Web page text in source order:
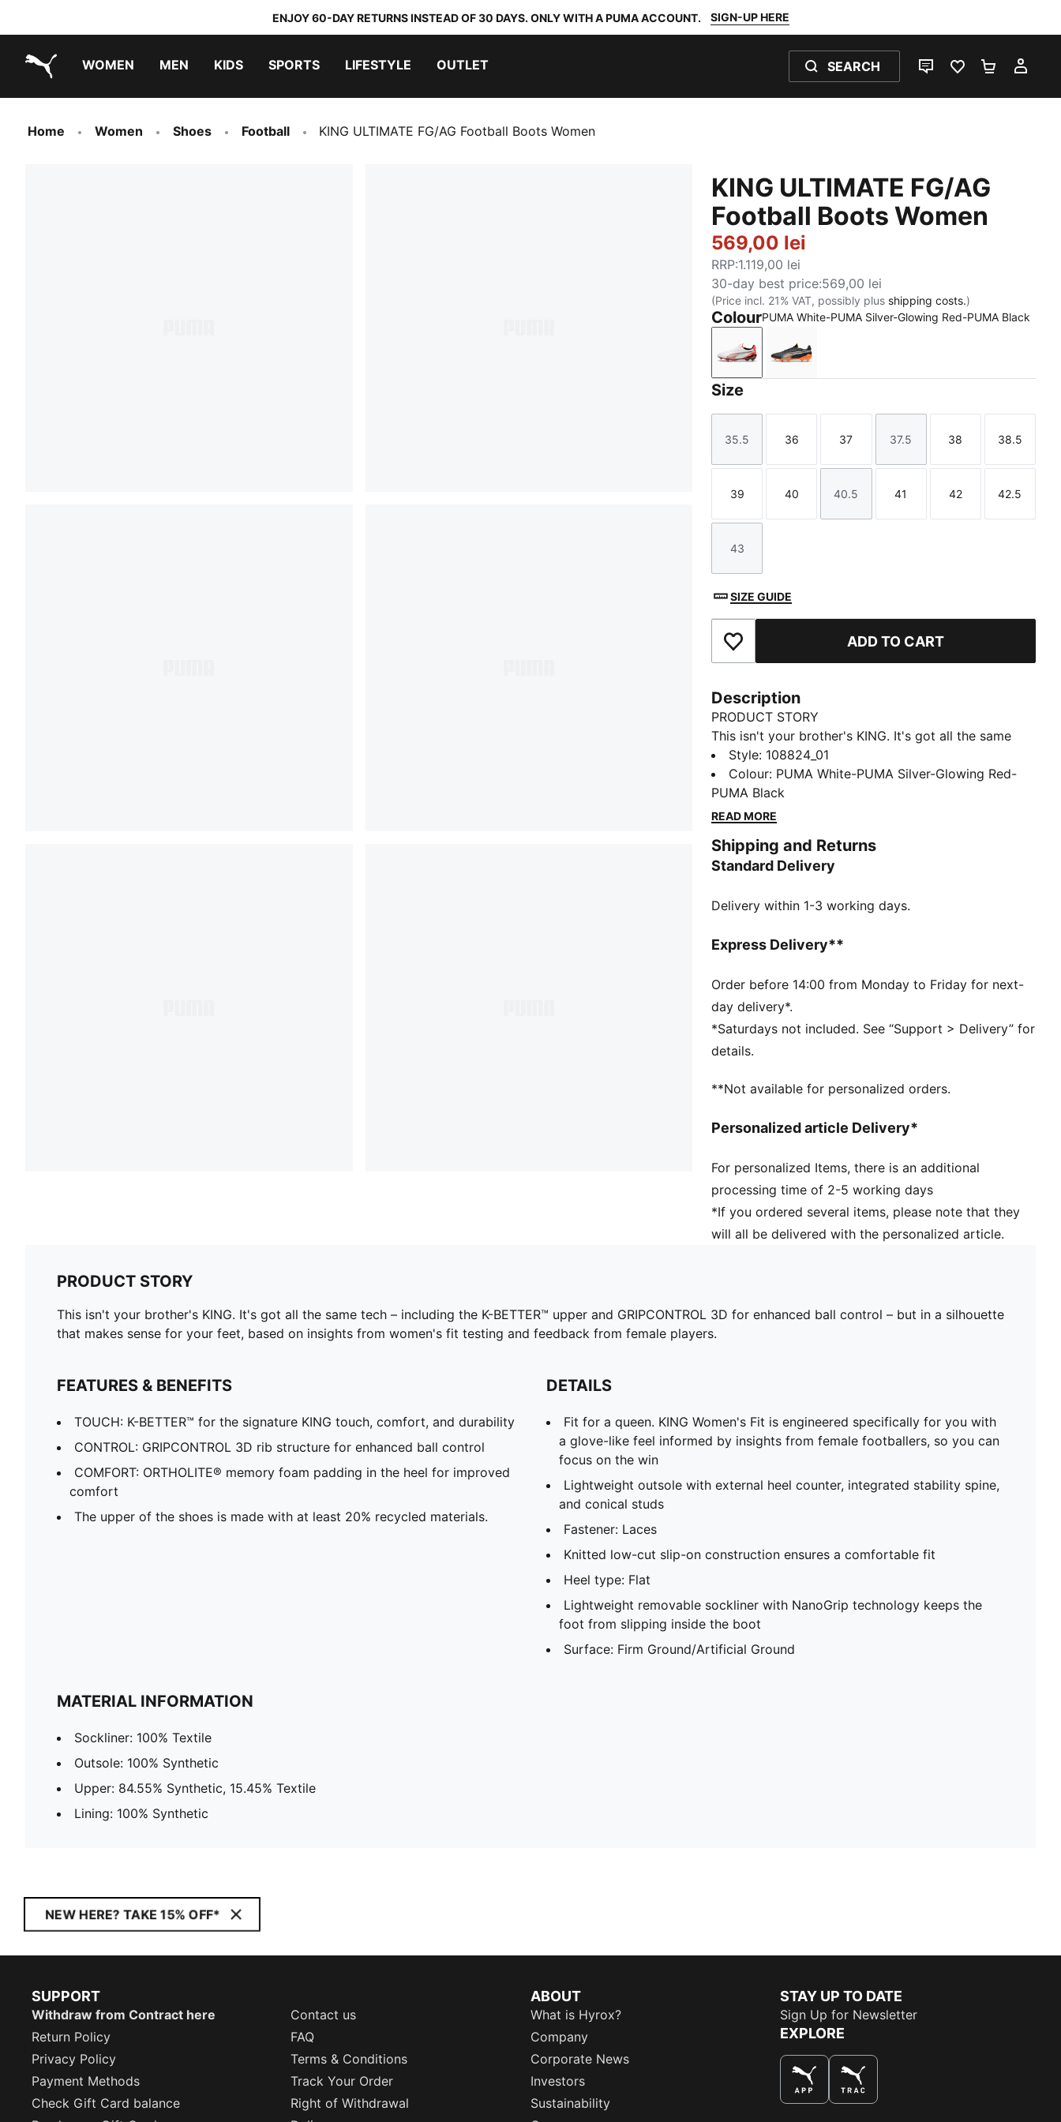
ENJOY 60-DAY RETURNS INSTEAD OF 30 DAYS. ONLY WITH A PUMA ACCOUNT. SIGN-UP HERE
WOMEN MEN KIDS SPORTS LIFESTYLE OUTLET SEARCH
LIVE CHATFAVOURITES 0
Home Women Shoes Football KING ULTIMATE FG/AG Football Boots Women
KING ULTIMATE FG/AG
Football Boots Women
569,00 lei
RRP:1.119,00 lei
30-day best price:569,00 lei
(Price incl. 21% VAT, possibly plus shipping costs.)
ColourPUMA White-PUMA Silver-Glowing Red-PUMA Black
PUMA White-PUMA Silver-Glowing Red-PUMA Black
PUMA Black-Heat Fire-PUMA Silver
Size
Size
35.5
Size
36
Size
37
Size
37.5
Size
38
Size
38.5
Size
39
Size
40
Size
40.5
Size
41
Size
42
Size
42.5
Size
43
SIZE GUIDE
Add to Favourites ADD TO CART
Description
PRODUCT STORY
This isn't your brother's KING. It's got all the same
tech – including the K-BETTER™ upper and
GRIPCONTROL 3D for enhanced ball control – but in
a silhouette that makes sense for your feet, based on
insights from women's fit testing and feedback from
FEATURES & BENEFITS
TOUCH: K-BETTER™ for the signature KING touch,
CONTROL: GRIPCONTROL 3D rib structure for
COMFORT: ORTHOLITE® memory foam padding in
The upper of the shoes is made with at least 20%
recycled materials.
DETAILS
Fit for a queen. KING Women's Fit is engineered
specifically for you with a glove-like feel informed by
the win
integrated stability spine, and conical studs
Knitted low-cut slip-on construction ensures a
comfortable fit
Heel type: Flat
Lightweight removable sockliner with NanoGrip
Style: 108824_01
Colour: PUMA White-PUMA Silver-Glowing Red-
PUMA Black
READ MORE
Shipping and Returns
Standard Delivery
Delivery within 1-3 working days.
Express Delivery**
Order before 14:00 from Monday to Friday for next-
day delivery*.
*Saturdays not included. See “Support > Delivery” for
details.
**Not available for personalized orders.
Personalized article Delivery*
For personalized Items, there is an additional
processing time of 2-5 working days
*If you ordered several items, please note that they
will all be delivered with the personalized article.
PRODUCT STORY
This isn't your brother's KING. It's got all the same tech – including the K-BETTER™ upper and GRIPCONTROL 3D for enhanced ball control – but in a silhouette
that makes sense for your feet, based on insights from women's fit testing and feedback from female players.
FEATURES & BENEFITS
TOUCH: K-BETTER™ for the signature KING touch, comfort, and durability
CONTROL: GRIPCONTROL 3D rib structure for enhanced ball control
COMFORT: ORTHOLITE® memory foam padding in the heel for improved
comfort
The upper of the shoes is made with at least 20% recycled materials.
DETAILS
Fit for a queen. KING Women's Fit is engineered specifically for you with
a glove-like feel informed by insights from female footballers, so you can
focus on the win
Lightweight outsole with external heel counter, integrated stability spine,
and conical studs
Fastener: Laces
Knitted low-cut slip-on construction ensures a comfortable fit
Heel type: Flat
Lightweight removable sockliner with NanoGrip technology keeps the
foot from slipping inside the boot
Surface: Firm Ground/Artificial Ground
MATERIAL INFORMATION
Sockliner: 100% Textile
Outsole: 100% Synthetic
Upper: 84.55% Synthetic, 15.45% Textile
Lining: 100% Synthetic
NEW HERE? TAKE 15% OFF*
SUPPORT
Withdraw from Contract here
Contact us
Return Policy
FAQ
Privacy Policy
Terms & Conditions
Payment Methods
Track Your Order
Check Gift Card balance
Right of Withdrawal
ABOUT
What is Hyrox?
Company
Corporate News
Investors
Sustainability
STAY UP TO DATE
Sign Up for Newsletter
EXPLORE